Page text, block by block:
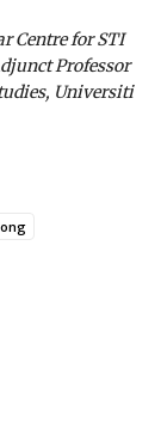
Centre for STI
Professor
Universiti